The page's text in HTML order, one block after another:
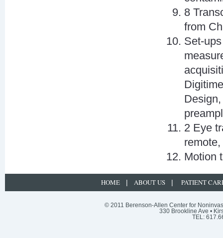
8
from
Set-
2 Eye
Motion
HOME| ABOUT US| PATIENT
© 2011 Berenson-Allen Center for
330 Brookline Ave •
TEL: